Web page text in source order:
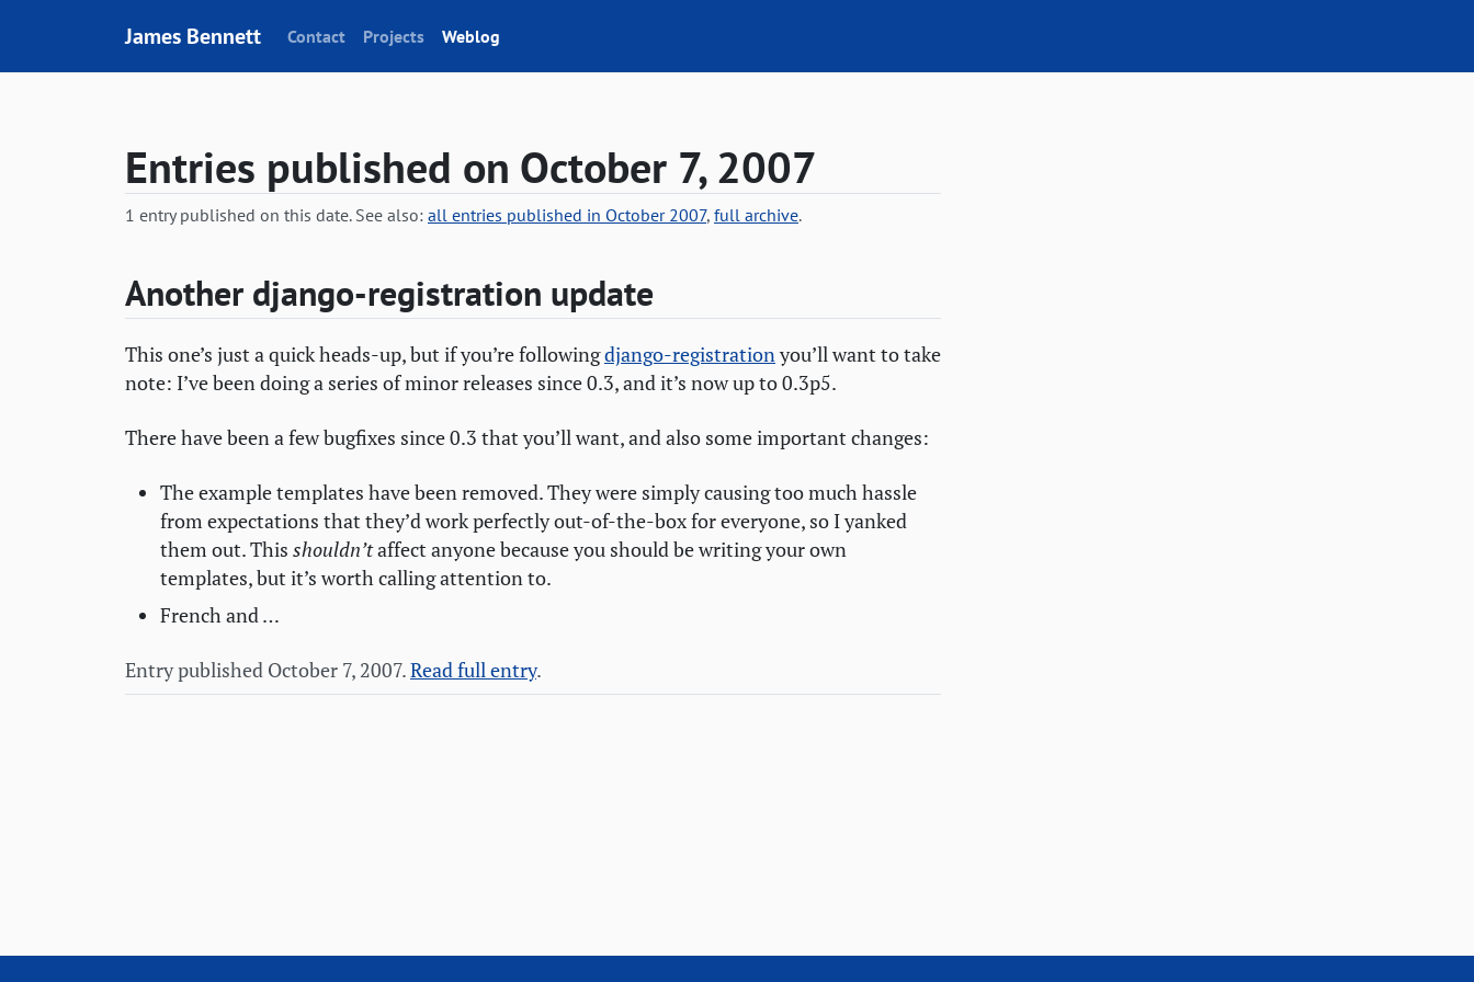
James Bennett Contact Projects Weblog
Entries published on October 7, 2007
1 entry published on this date. See also: all entries published in October 2007, full archive.
Another django-registration update
This one’s just a quick heads-up, but if you’re followingdjango-registrationyou’ll want to take
note: I’ve been doing a series of minor releases since 0.3, and it’s now up to 0.3p5.
There have been a few bugfixes since 0.3 that you’ll want, and also some important changes:
The example templates have been removed. They were simply causing too much hassle
from expectations that they’d work perfectly out-of-the-box for everyone, so I yanked
them out. This shouldn’taffect anyone because you should be writing your own
templates, but it’s worth calling attention to.
French and …
Entry published October 7, 2007.Read full entry.